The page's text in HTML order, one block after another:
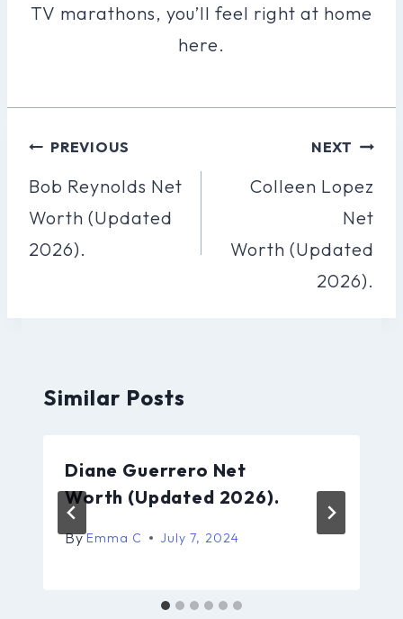
TV marathons, you’ll feel right at home
here.
Post
Navigation
PREVIOUS
Bob Reynolds Net
Worth (Updated
2026).
NEXT
Colleen Lopez
Net
Worth (Updated
2026).
Similar Posts
Diane Guerrero Net
Worth (Updated 2026).
By Emma C July 7, 2024